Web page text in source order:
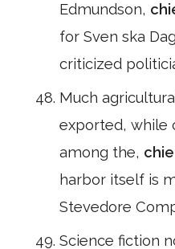
Edmundson,
for Sven ska
criticized
Much
exported, while
among the,
harbor itself is
Stevedore
Science fiction